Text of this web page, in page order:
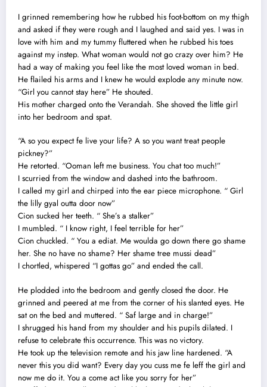
I grinned remembering how he rubbed his foot-bottom on my thigh
and asked if they were rough and I laughed and said yes. I was in
love with him and my tummy fluttered when he rubbed his toes
against my instep. What woman would not go crazy over him? He
had a way of making you feel like the most loved woman in bed.
He flailed his arms and I knew he would explode any minute now.
“Girl you cannot stay here” He shouted.
His mother charged onto the Verandah. She shoved the little girl
into her bedroom and spat.
“A so you expect fe live your life? A so you want treat people
pickney?”
He retorted. “Ooman left me business. You chat too much!”
I scurried from the window and dashed into the bathroom.
I called my girl and chirped into the ear piece microphone. “ Girl
the lilly gyal outta door now”
Cion sucked her teeth. “ She’s a stalker”
I mumbled. “ I know right, I feel terrible for her”
Cion chuckled. “ You a ediat. Me woulda go down there go shame
her. She no have no shame? Her shame tree mussi dead”
I chortled, whispered “I gottas go” and ended the call.
He plodded into the bedroom and gently closed the door. He
grinned and peered at me from the corner of his slanted eyes. He
sat on the bed and muttered. “ Saf large and in charge!”
I shrugged his hand from my shoulder and his pupils dilated. I
refuse to celebrate this occurrence. This was no victory.
He took up the television remote and his jaw line hardened. “A
never this you did want? Every day you cuss me fe leff the girl and
now me do it. You a come act like you sorry for her”